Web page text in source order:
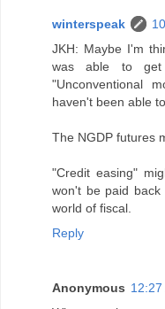
winterspeak
JKH: Maybe I'm
was able to get
"Unconventional
haven't been able
The NGDP futures
"Credit easing"
won't be paid
world of fiscal.
Reply
Anonymous 12:27